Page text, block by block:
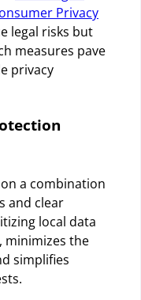
Privacy
legal risks but
measures pave
privacy
a combination
and clear
local data
minimizes the
simplifies